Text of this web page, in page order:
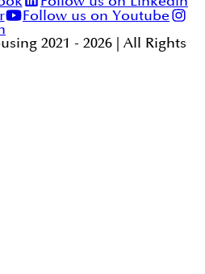
Follow us on Youtube
2021 - 2026 | All Rights